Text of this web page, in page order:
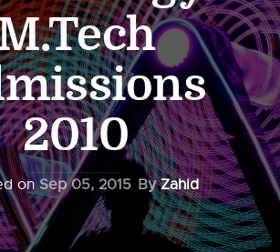
2010
onSep 05, 2015 ByZahid